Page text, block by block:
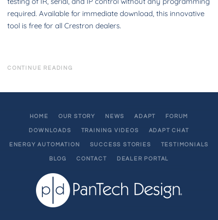
required. Available for immediate download, this innovative
tool is free for all Crestron dealers.
CONTINUE READING
HOME OUR STORY NEWS ADAPT FORUM
DOWNLOADS TRAINING VIDEOS ADAPT CHAT
ENERGY AUTOMATION SUCCESS STORIES TESTIMONIALS
BLOG CONTACT DEALER PORTAL